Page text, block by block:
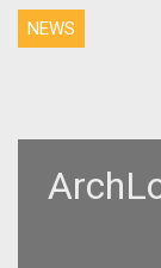
NEWS